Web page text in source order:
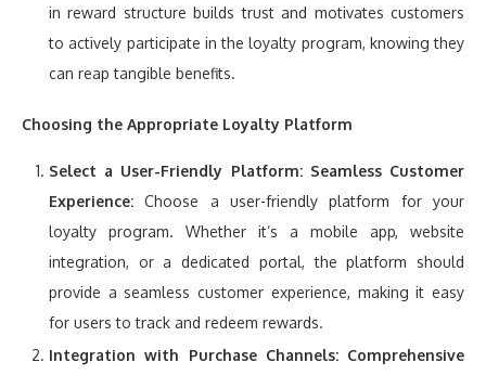
in reward structure builds trust and motivates customers
to actively participate in the loyalty program, knowing they
can reap tangible benefits.
Choosing the Appropriate Loyalty Platform
Select a User-Friendly Platform: Seamless Customer
Experience: Choose a user-friendly platform for your
loyalty program. Whether it’s a mobile app, website
integration, or a dedicated portal, the platform should
provide a seamless customer experience, making it easy
for users to track and redeem rewards.
Integration with Purchase Channels: Comprehensive